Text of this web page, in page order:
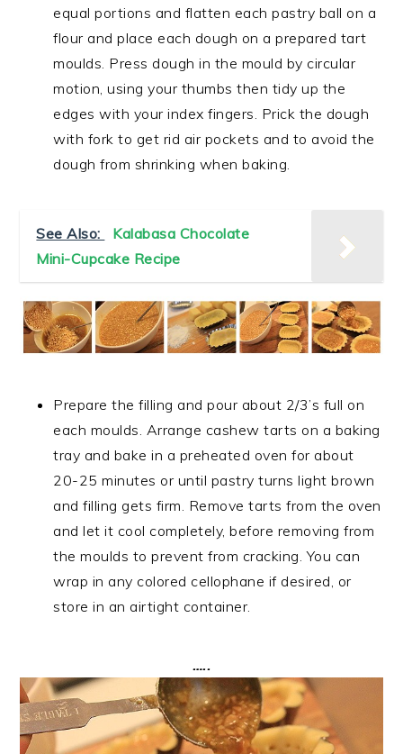
equal portions and flatten each pastry ball on a
flour and place each dough on a prepared tart
moulds. Press dough in the mould by circular
motion, using your thumbs then tidy up the
edges with your index fingers. Prick the dough
with fork to get rid air pockets and to avoid the
dough from shrinking when baking.
See Also:
Kalabasa Chocolate
Mini-Cupcake Recipe
Prepare the filling and pour about 2/3’s full on
each moulds. Arrange cashew tarts on a baking
tray and bake in a preheated oven for about
20-25 minutes or until pastry turns light brown
and filling gets firm. Remove tarts from the oven
and let it cool completely, before removing from
the moulds to prevent from cracking. You can
wrap in any colored cellophane if desired, or
store in an airtight container.
…..